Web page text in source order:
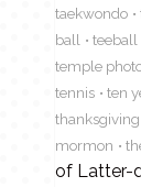
taekwondo
ball
teeball
temple
tennis
ten
thanksgiving
mormon
of Latter-